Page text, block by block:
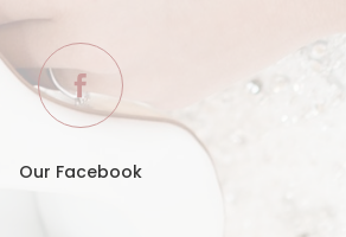

Our Facebook